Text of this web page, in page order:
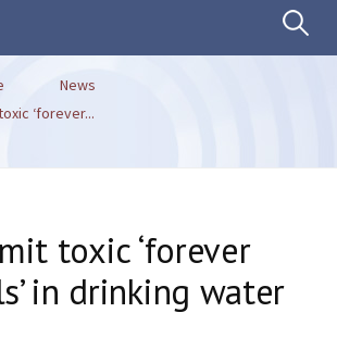
Search
News
‘forever...
toxic ‘forever
in drinking water